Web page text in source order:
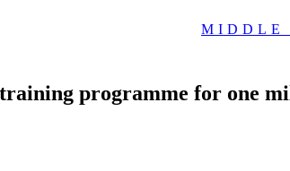
MIDDLE
programme for one